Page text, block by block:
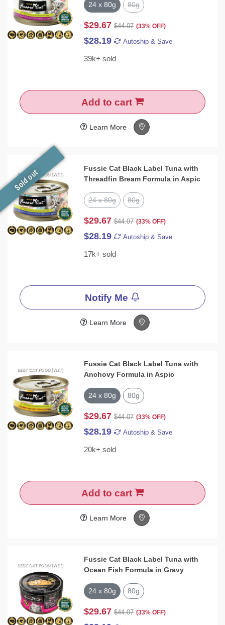
24 x 80g 80g
$29.67 $44.07 (33% OFF)
$28.19 Autoship & Save
39k+ sold
Add to cart
Learn More
Sold out
Fussie Cat Black Label Tuna with
Threadfin Bream Formula in Aspic
24 x 80g 80g
$29.67 $44.07 (33% OFF)
$28.19 Autoship & Save
17k+ sold
Notify Me
Learn More
Fussie Cat Black Label Tuna with
Anchovy Formula in Aspic
24 x 80g 80g
$29.67 $44.07 (33% OFF)
$28.19 Autoship & Save
20k+ sold
Add to cart
Learn More
Fussie Cat Black Label Tuna with
Ocean Fish Formula in Gravy
24 x 80g 80g
$29.67 $44.07 (33% OFF)